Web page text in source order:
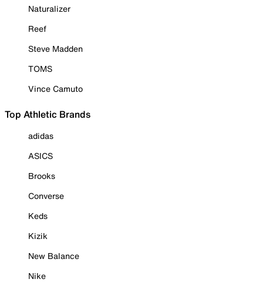
Naturalizer
Reef
Steve Madden
TOMS
Vince Camuto
Top Athletic Brands
adidas
ASICS
Brooks
Converse
Keds
Kizik
New Balance
Nike